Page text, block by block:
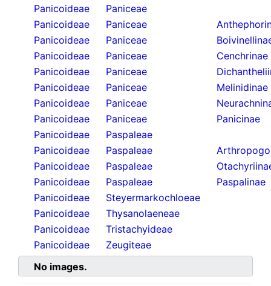
Panicoideae
Paniceae
Panicoideae
Paniceae
Panicoideae
Paniceae
Panicoideae
Paniceae
Cenchrinae
Panicoideae
Paniceae
Panicoideae
Paniceae
Melinidinae
Panicoideae
Paniceae
Panicoideae
Paniceae
Panicinae
Panicoideae
Paspaleae
Panicoideae
Paspaleae
Panicoideae
Paspaleae
Panicoideae
Paspaleae
Paspalinae
Panicoideae
Steyermarkochloeae
Panicoideae
Thysanolaeneae
Panicoideae
Tristachyideae
Panicoideae
Zeugiteae
No images.